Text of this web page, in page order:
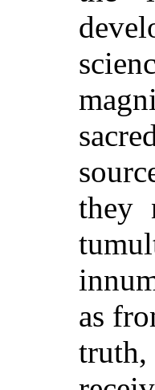
they
as
truth,